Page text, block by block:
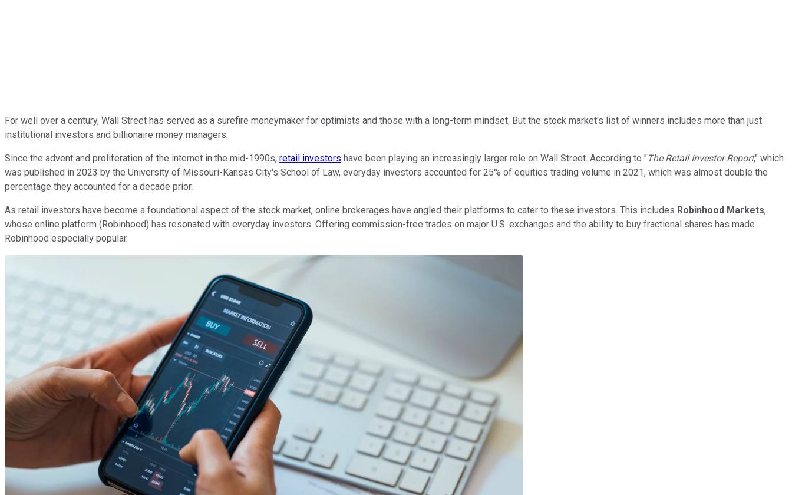
For well over a century, Wall Street has served as a surefire moneymaker for optimists and those with a long-term mindset. But the stock market's list of winners includes more than just
institutional investors and billionaire money managers.
Since the advent and proliferation of the internet in the mid-1990s, retail investors have been playing an increasingly larger role on Wall Street. According to " The Retail Investor Report," which
was published in 2023 by the University of Missouri-Kansas City's School of Law, everyday investors accounted for 25% of equities trading volume in 2021, which was almost double the
percentage they accounted for a decade prior.
As retail investors have become a foundational aspect of the stock market, online brokerages have angled their platforms to cater to these investors. This includes Robinhood Markets,
whose online platform (Robinhood) has resonated with everyday investors. Offering commission-free trades on major U.S. exchanges and the ability to buy fractional shares has made
Robinhood especially popular.